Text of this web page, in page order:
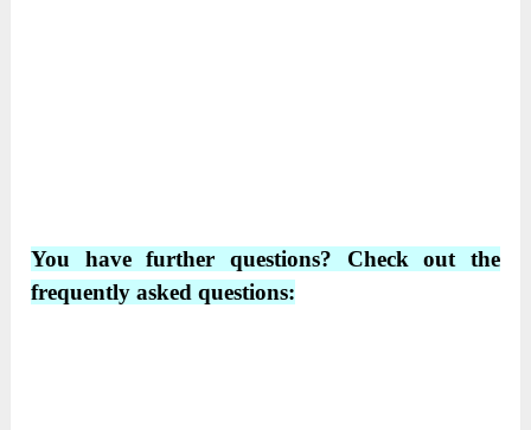
You have further questions? Check out the
frequently asked questions: